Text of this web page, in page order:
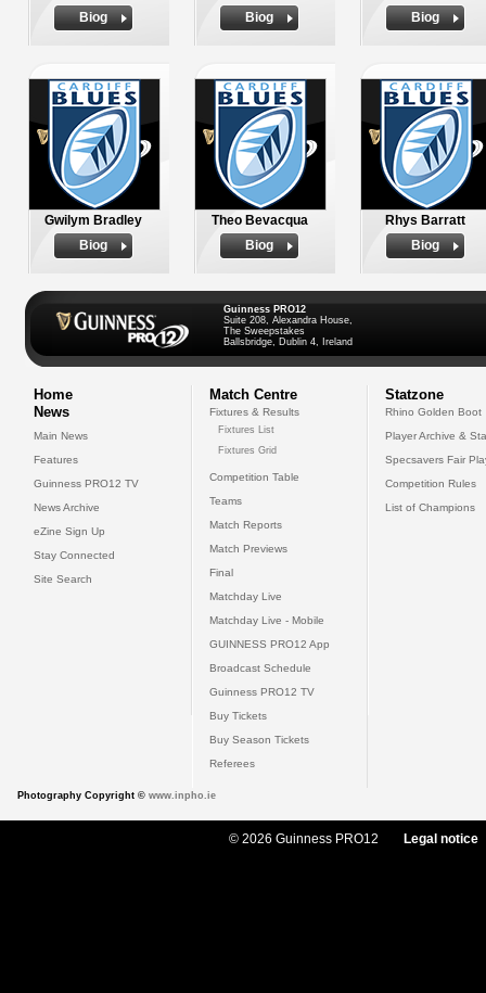
Biog
Biog
Biog
Gwilym Bradley
Biog
Theo Bevacqua
Biog
Rhys Barratt
Biog
Guinness PRO12
Suite 208, Alexandra House,
The Sweepstakes
Ballsbridge, Dublin 4, Ireland
Home
News
Main News
Features
Guinness PRO12 TV
News Archive
eZine Sign Up
Stay Connected
Site Search
Match Centre
Fixtures & Results
Fixtures List
Fixtures Grid
Competition Table
Teams
Match Reports
Match Previews
Final
Matchday Live
Matchday Live - Mobile
GUINNESS PRO12 App
Broadcast Schedule
Guinness PRO12 TV
Buy Tickets
Buy Season Tickets
Referees
Statzone
Rhino Golden Boot
Player Archive &
Specsavers Fair
Competition Rules
List of Champions
Photography Copyright © www.inpho.ie
© 2026 Guinness PRO12 Legal notice